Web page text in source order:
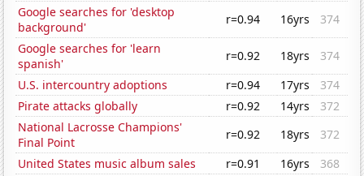
Google searches for 'desktop
background'
r=0.94 16yrs
374
Google searches for 'learn
spanish'
r=0.92 18yrs
374
U.S. intercountry adoptions
r=0.94 17yrs
374
Pirate attacks globally
r=0.92 14yrs
372
National Lacrosse Champions'
Final Point
r=0.92 18yrs
372
United States music album sales
r=0.91 16yrs
368